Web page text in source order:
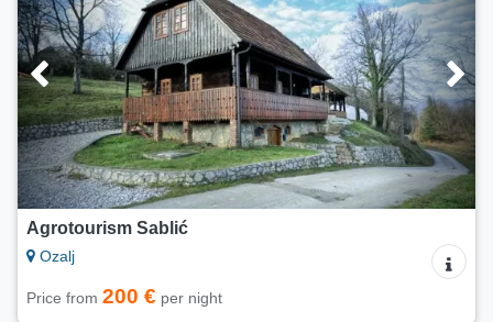
Agrotourism Sablić
Ozalj
Price from 200 € per night